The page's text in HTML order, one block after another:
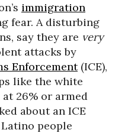
immigration
fear. A disturbing
say they are very
attacks by
Enforcement(ICE),
like the white
26% or armed
about an ICE
people